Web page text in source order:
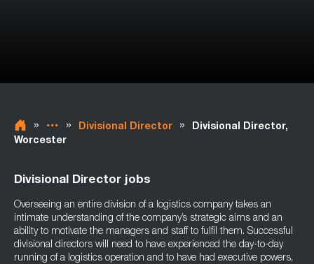
» » Divisional Director »
Divisional Director,
Worcester
Divisional Director jobs
Overseeing an entire division of a logistics company takes an
intimate understanding of the company’s strategic aims and an
ability to motivate the managers and staff to fulfil them. Successful
divisional directors will need to have experienced the day-to-day
running of a logistics operation and to have had executive powers,